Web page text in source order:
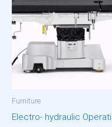
Furniture
Electro- hydraulic